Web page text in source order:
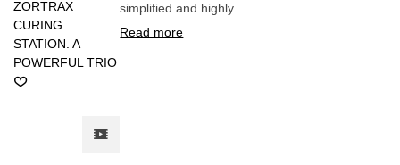
simplified and highly...
Read more